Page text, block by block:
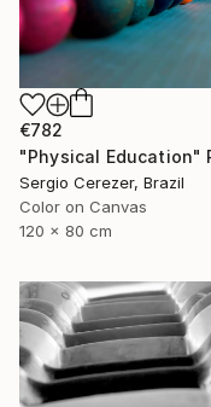
€782
Sergio Cerezer, Brazil
Color on Canvas
120 x 80 cm